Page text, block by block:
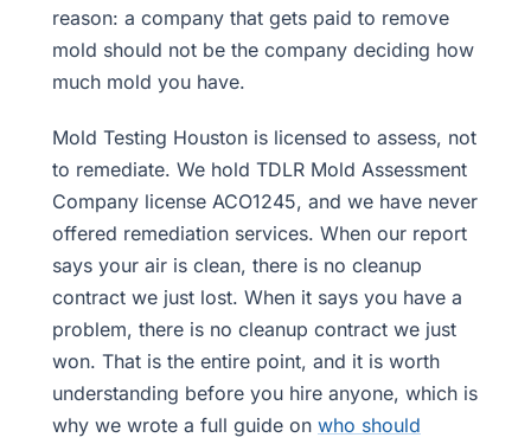
reason: a company that gets paid to remove
mold should not be the company deciding how
much mold you have.
Mold Testing Houston is licensed to assess, not
to remediate. We hold TDLR Mold Assessment
Company license ACO1245, and we have never
offered remediation services. When our report
says your air is clean, there is no cleanup
contract we just lost. When it says you have a
problem, there is no cleanup contract we just
won. That is the entire point, and it is worth
understanding before you hire anyone, which is
why we wrote a full guide on who should